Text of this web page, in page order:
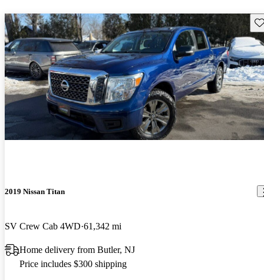
2019 Nissan Titan
SV Crew Cab 4WD 61,342 mi
Home delivery from Butler, NJ
Price includes $300 shipping